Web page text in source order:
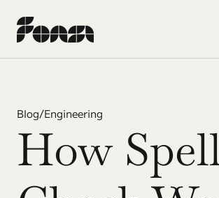
Blog/Engineering
How